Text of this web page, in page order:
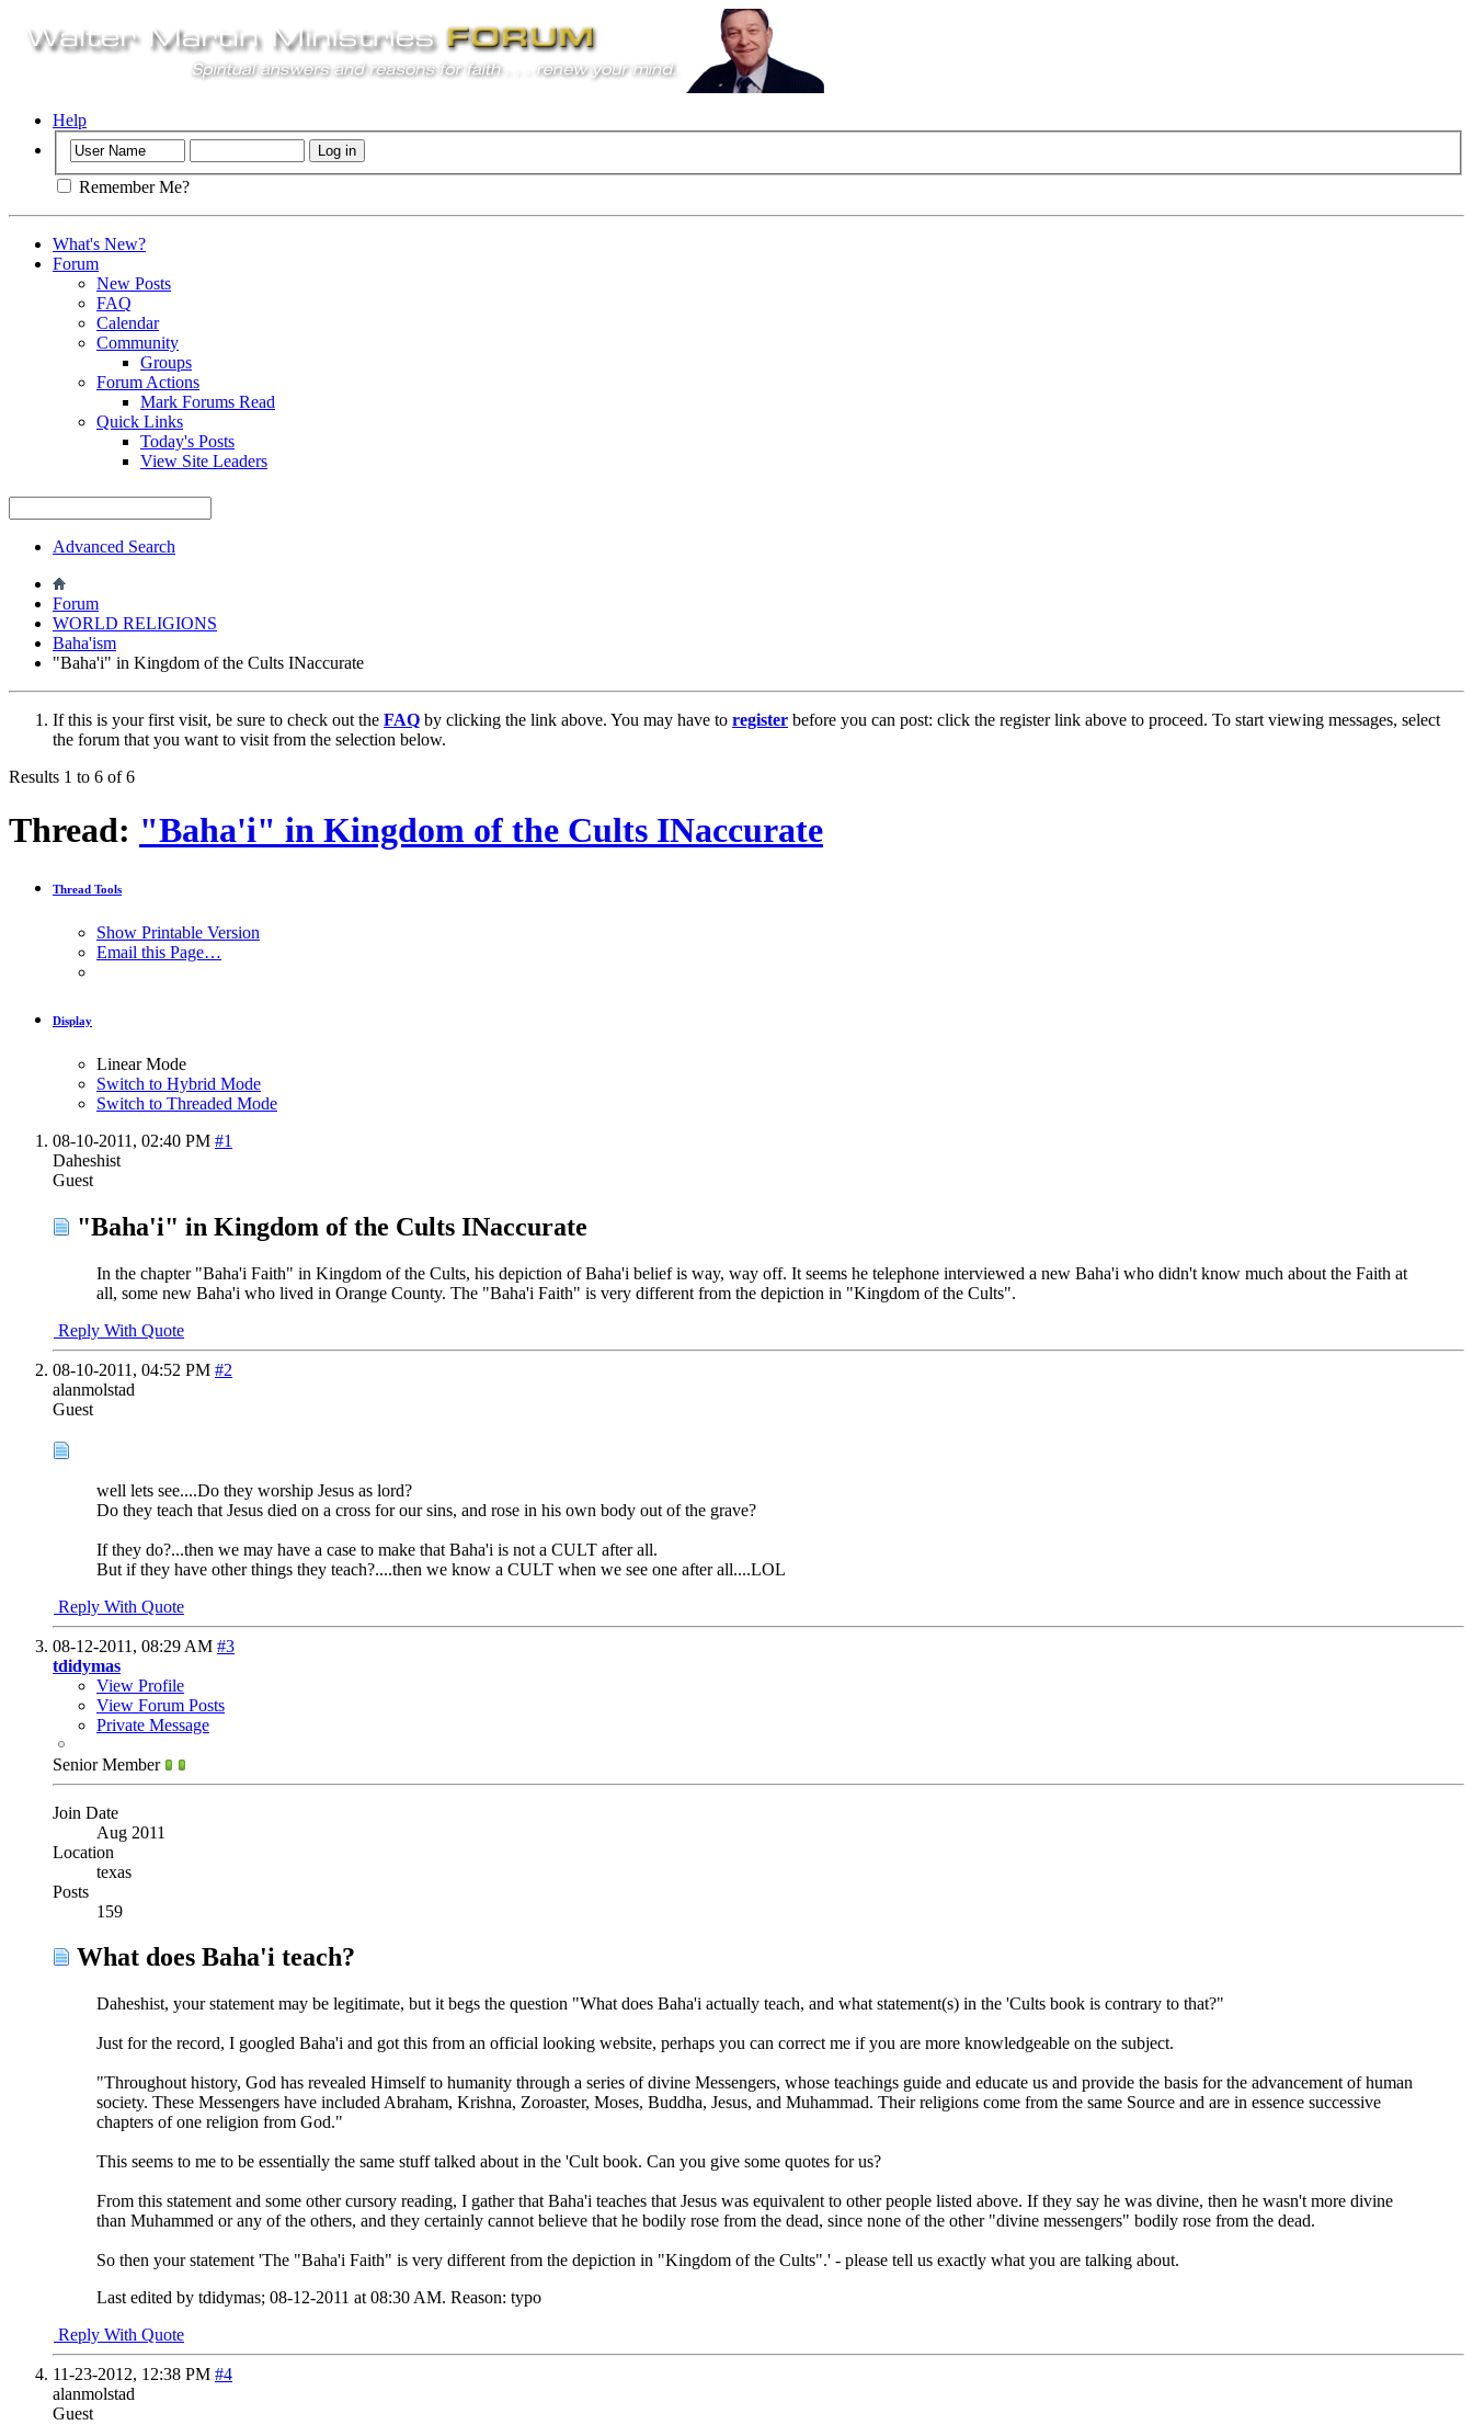
Help
Remember Me?
What's New?
Forum
New Posts
FAQ
Calendar
Community
Groups
Forum Actions
Mark Forums Read
Quick Links
Today's Posts
View Site Leaders
Advanced Search
Forum
WORLD RELIGIONS
Baha'ism
"Baha'i" in Kingdom of the Cults INaccurate
If this is your first visit, be sure to check out the FAQ by clicking the link above. You may have to register before you can post: click the register link above to proceed. To start viewing messages, select
the forum that you want to visit from the selection below.
Results 1 to 6 of 6
Thread: "Baha'i" in Kingdom of the Cults INaccurate
Thread Tools
Show Printable Version
Email this Page…
Display
Linear Mode
Switch to Hybrid Mode
Switch to Threaded Mode
08-10-2011, 02:40 PM #1
Daheshist
Guest
"Baha'i" in Kingdom of the Cults INaccurate
In the chapter "Baha'i Faith" in Kingdom of the Cults, his depiction of Baha'i belief is way, way off. It seems he telephone interviewed a new Baha'i who didn't know much about the Faith at
all, some new Baha'i who lived in Orange County. The "Baha'i Faith" is very different from the depiction in "Kingdom of the Cults".
Reply With Quote
08-10-2011, 04:52 PM #2
alanmolstad
Guest
well lets see....Do they worship Jesus as lord?
Do they teach that Jesus died on a cross for our sins, and rose in his own body out of the grave?
If they do?...then we may have a case to make that Baha'i is not a CULT after all.
But if they have other things they teach?....then we know a CULT when we see one after all....LOL
Reply With Quote
08-12-2011, 08:29 AM #3
tdidymas
View Profile
View Forum Posts
Private Message
Senior Member
Join Date
Aug 2011
Location
texas
Posts
159
What does Baha'i teach?
Daheshist, your statement may be legitimate, but it begs the question "What does Baha'i actually teach, and what statement(s) in the 'Cults book is contrary to that?"
Just for the record, I googled Baha'i and got this from an official looking website, perhaps you can correct me if you are more knowledgeable on the subject.
"Throughout history, God has revealed Himself to humanity through a series of divine Messengers, whose teachings guide and educate us and provide the basis for the advancement of human
society. These Messengers have included Abraham, Krishna, Zoroaster, Moses, Buddha, Jesus, and Muhammad. Their religions come from the same Source and are in essence successive
chapters of one religion from God."
This seems to me to be essentially the same stuff talked about in the 'Cult book. Can you give some quotes for us?
From this statement and some other cursory reading, I gather that Baha'i teaches that Jesus was equivalent to other people listed above. If they say he was divine, then he wasn't more divine
than Muhammed or any of the others, and they certainly cannot believe that he bodily rose from the dead, since none of the other "divine messengers" bodily rose from the dead.
So then your statement 'The "Baha'i Faith" is very different from the depiction in "Kingdom of the Cults".' - please tell us exactly what you are talking about.
Last edited by tdidymas; 08-12-2011 at 08:30 AM. Reason: typo
Reply With Quote
11-23-2012, 12:38 PM #4
alanmolstad
Guest